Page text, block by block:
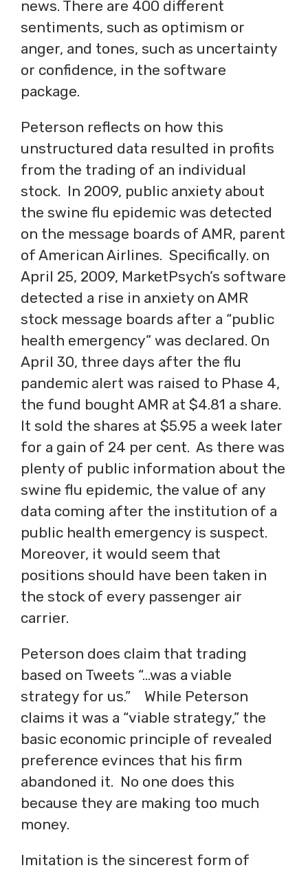
news. There are 400 different
sentiments, such as optimism or
anger, and tones, such as uncertainty
or confidence, in the software
package.
Peterson reflects on how this
unstructured data resulted in profits
from the trading of an individual
stock. In 2009, public anxiety about
the swine flu epidemic was detected
on the message boards of AMR, parent
of American Airlines. Specifically. on
April 25, 2009, MarketPsych’s software
detected a rise in anxiety on AMR
stock message boards after a “public
health emergency” was declared. On
April 30, three days after the flu
pandemic alert was raised to Phase 4,
the fund bought AMR at $4.81 a share.
It sold the shares at $5.95 a week later
for a gain of 24 per cent. As there was
plenty of public information about the
swine flu epidemic, the value of any
data coming after the institution of a
public health emergency is suspect.
Moreover, it would seem that
positions should have been taken in
the stock of every passenger air
carrier.
Peterson does claim that trading
based on Tweets “…was a viable
strategy for us.” While Peterson
claims it was a “viable strategy,” the
basic economic principle of revealed
preference evinces that his firm
abandoned it. No one does this
because they are making too much
money.
Imitation is the sincerest form of